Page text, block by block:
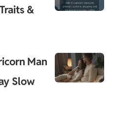
&
Man
Slow